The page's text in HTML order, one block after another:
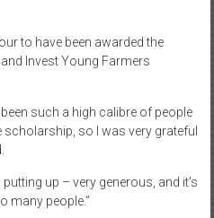
to have been awarded the
Invest Young Farmers
been such a high calibre of people
so I was very grateful
up – very generous, and it’s
many people.”